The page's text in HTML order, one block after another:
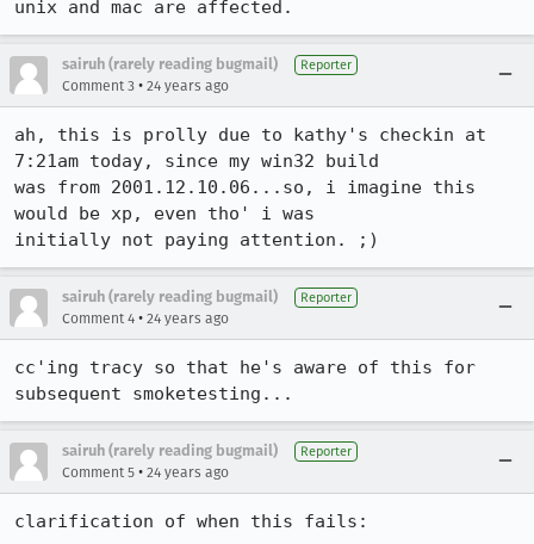
unix and mac are affected.
sairuh (rarely reading bugmail) Reporter
Comment 3 • 24 years ago
ah, this is prolly due to kathy's checkin at
7:21am today, since my win32 build
was from 2001.12.10.06...so, i imagine this
would be xp, even tho' i was
initially not paying attention. ;)
sairuh (rarely reading bugmail) Reporter
Comment 4 • 24 years ago
cc'ing tracy so that he's aware of this for
subsequent smoketesting...
sairuh (rarely reading bugmail) Reporter
Comment 5 • 24 years ago
clarification of when this fails: